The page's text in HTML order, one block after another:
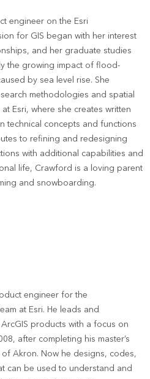
engineer on the Esri
for GIS began with her interest
and her graduate studies
the growing impact of flood-
by sea level rise. She
methodologies and spatial
Esri, where she creates written
technical concepts and functions
to refining and redesigning
with additional capabilities and
life, Crawford is a loving parent
and snowboarding.
engineer for the
at Esri. He leads and
products with a focus on
after completing his master’s
Akron. Now he designs, codes,
can be used to understand and